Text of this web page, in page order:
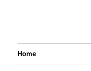
Home